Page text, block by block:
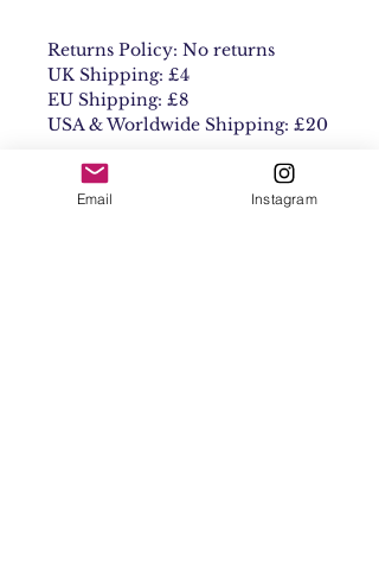
Returns Policy: No returns
UK Shipping: £4
EU Shipping: £8
USA & Worldwide Shipping: £20
Email Instagram